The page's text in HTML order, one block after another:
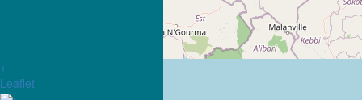
+-
Leaflet